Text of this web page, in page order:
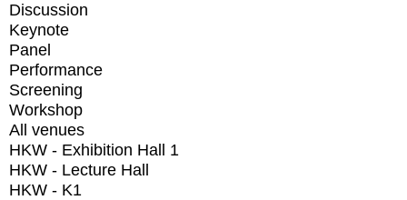
Discussion
Keynote
Panel
Performance
Screening
Workshop
All venues
HKW - Exhibition Hall 1
HKW - Lecture Hall
HKW - K1